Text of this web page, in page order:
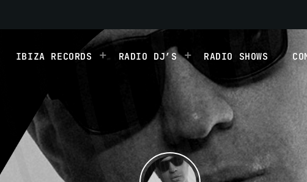
IBIZA RECORDS RADIO DJ’S RADIO SHOWS